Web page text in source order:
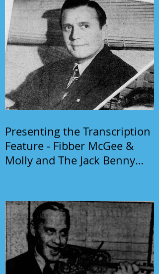
Presenting the Transcription
Feature - Fibber McGee &
Molly and The Jack Benny